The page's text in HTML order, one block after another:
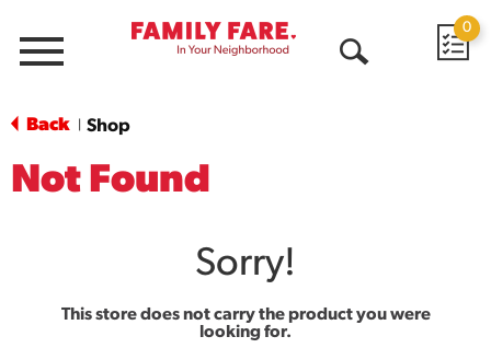
Menu
0
Back Shop
Not Found
Sorry!
This store does not carry the product you were
looking for.